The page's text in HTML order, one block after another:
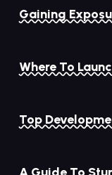
Gaining
Where To
Top